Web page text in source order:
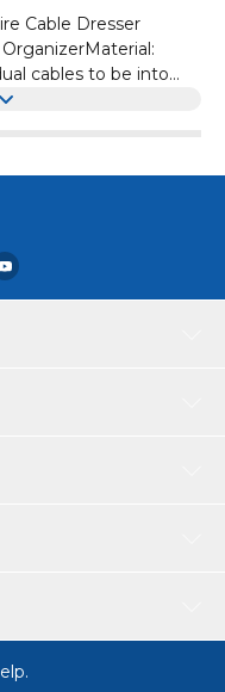
Cable Dresser
cables to be into
use without
the large neckline
grooves make it
through without
of the tool Color: